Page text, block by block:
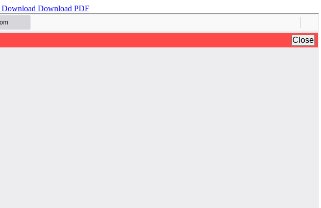
Download Download PDF